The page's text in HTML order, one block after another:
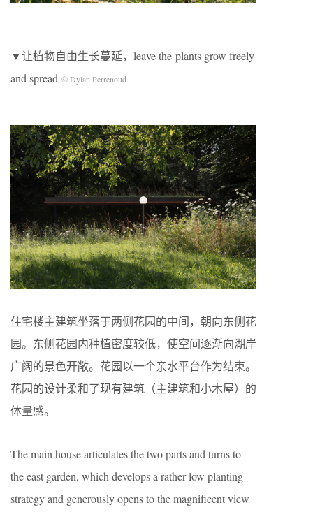
▼让植物自由生长蔓延，leave the plants grow freely
and spread © Dylan Perrenoud
住宅楼主建筑坐落于两侧花园的中间，朝向东侧花
园。东侧花园内种植密度较低，使空间逐渐向湖岸
广阔的景色开敞。花园以一个亲水平台作为结束。
花园的设计柔和了现有建筑（主建筑和小木屋）的
体量感。
The main house articulates the two parts and turns to
the east garden, which develops a rather low planting
strategy and generously opens to the magnificent view